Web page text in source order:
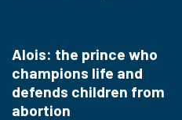
Alois: the prince who
champions life and
defends children from
abortion